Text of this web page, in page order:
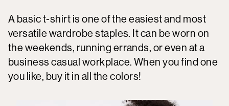
A basic t-shirt is one of the easiest and most
versatile wardrobe staples. It can be worn on
the weekends, running errands, or even at a
business casual workplace. When you find one
you like, buy it in all the colors!